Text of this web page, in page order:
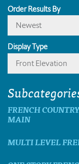
Order Results By
Newest
Display Type
Front Elevation
FRENCH
MAIN
MULTI LEVEL